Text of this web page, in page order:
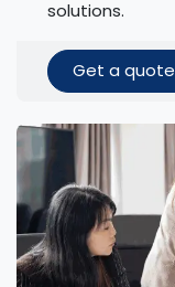
solutions.
Get a quote